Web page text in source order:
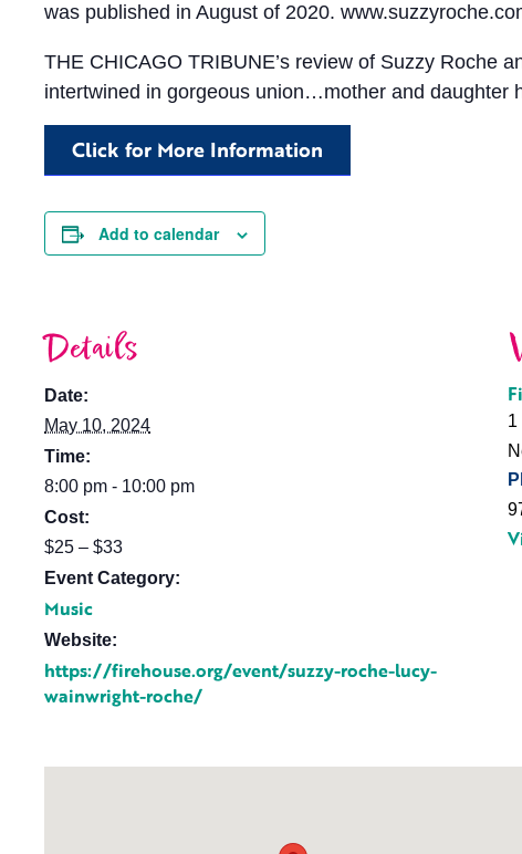
was published in August of 2020.
THE CHICAGO TRIBUNE’s review of Suzzy Roche
intertwined in gorgeous union…mother and daughter
Click for More Information
Add to calendar
Details
Date:
May 10, 2024
Time:
8:00 pm - 10:00 pm
Cost:
$25 – $33
Event Category:
Music
Website:
https://firehouse.org/event/suzzy-roche-lucy-
wainwright-roche/
1